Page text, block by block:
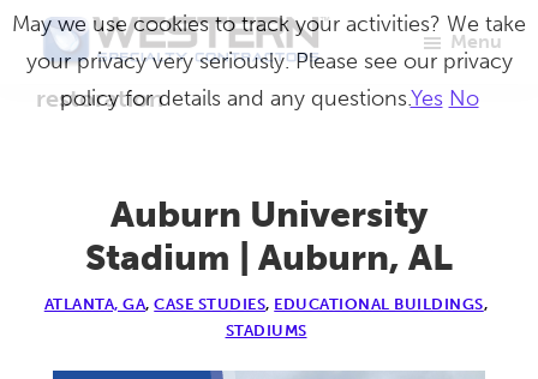
Skip
mainWestern
Specialty
Master
Envelope
Repair
Menu
restoration
Auburn University
Stadium | Auburn, AL
ATLANTA, GA,CASE STUDIES, EDUCATIONAL BUILDINGS,
STADIUMS
May we use cookies to track your activities? We take
your privacy very seriously. Please see our privacy
policy for details and any questions.Yes No